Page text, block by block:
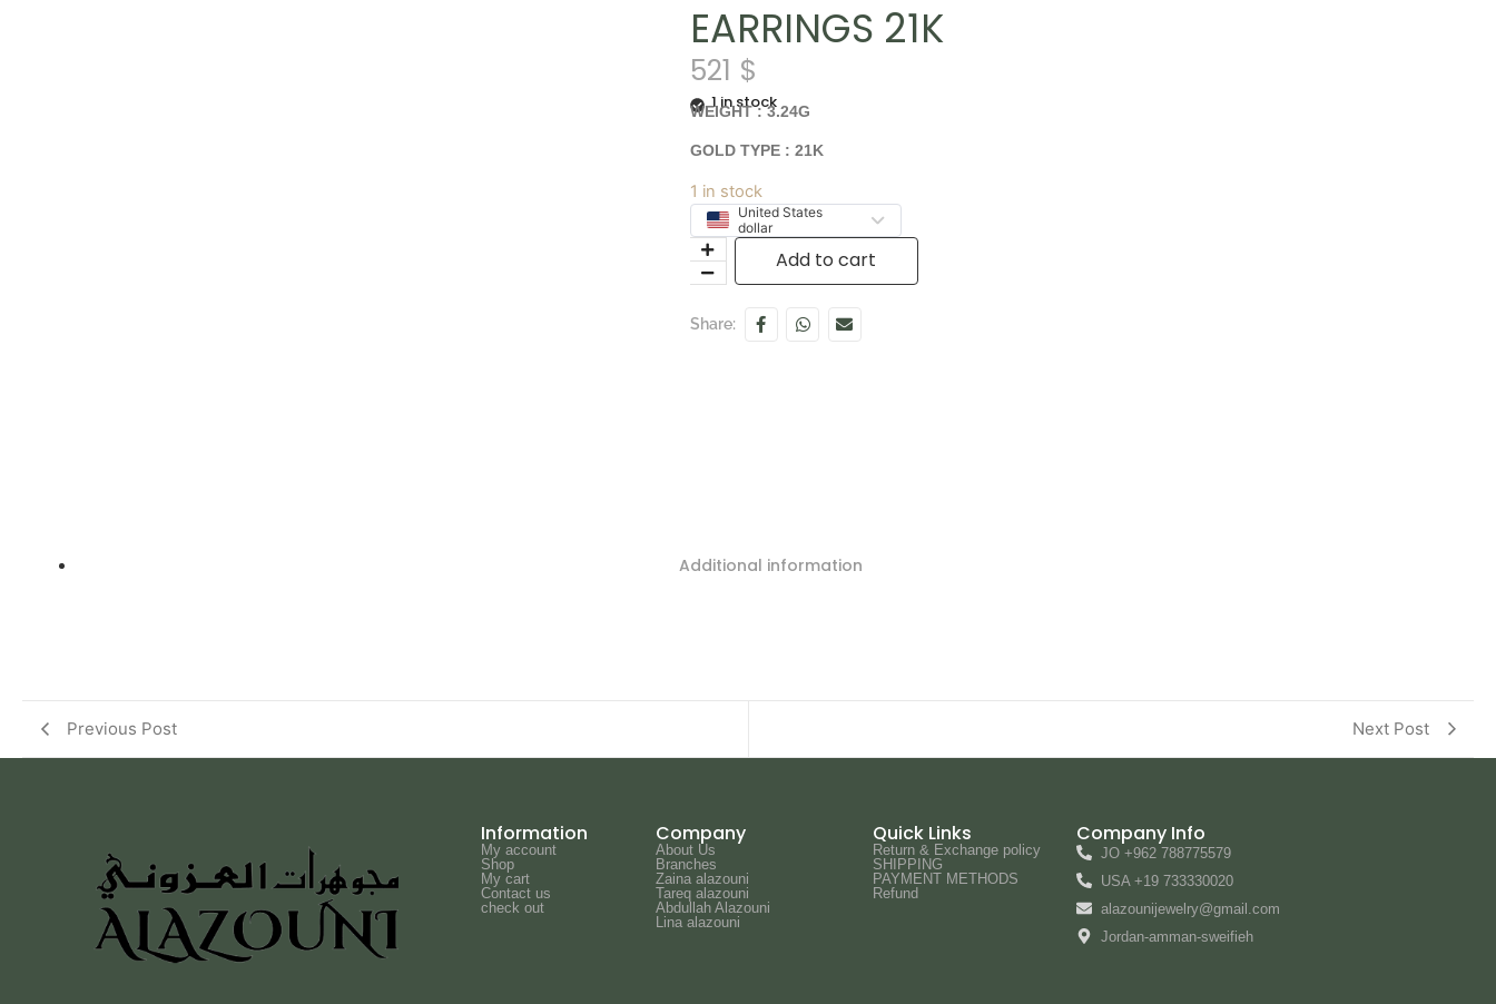
EARRINGS 21K
521 $
1 in stock
WEIGHT : 3.24G
GOLD TYPE : 21K
1 in stock
United States
dollar
Add to cart
Share:
Additional information
Previous Post Next Post
Information
My account
Shop
My cart
Contact us
check out
Company
About Us
Branches
Zaina alazouni
Tareq alazouni
Abdullah Alazouni
Lina alazouni
Quick Links
Return & Exchange policy
SHIPPING
PAYMENT METHODS
Refund
Company Info
JO +962 788775579
USA +19 733330020
alazounijewelry@gmail.com
Jordan-amman-sweifieh